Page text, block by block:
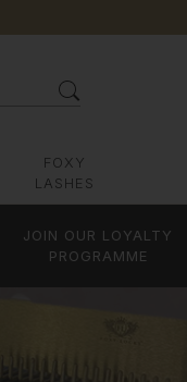
FOXY
LASHES
JOIN OUR LOYALTY
PROGRAMME